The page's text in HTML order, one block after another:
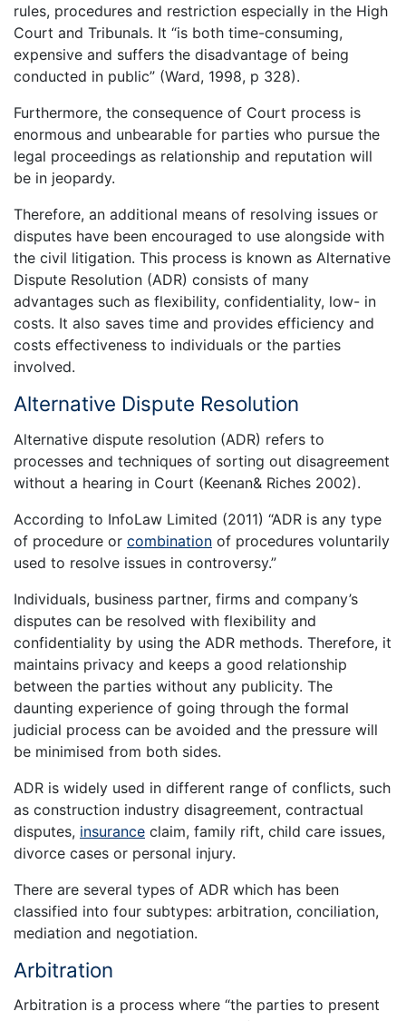
rules, procedures and restriction especially in the High
Court and Tribunals. It “is both time-consuming,
expensive and suffers the disadvantage of being
conducted in public” (Ward, 1998, p 328).
Furthermore, the consequence of Court process is
enormous and unbearable for parties who pursue the
legal proceedings as relationship and reputation will
be in jeopardy.
Therefore, an additional means of resolving issues or
disputes have been encouraged to use alongside with
the civil litigation. This process is known as Alternative
Dispute Resolution (ADR) consists of many
advantages such as flexibility, confidentiality, low- in
costs. It also saves time and provides efficiency and
costs effectiveness to individuals or the parties
involved.
Alternative Dispute Resolution
Alternative dispute resolution (ADR) refers to
processes and techniques of sorting out disagreement
without a hearing in Court (Keenan& Riches 2002).
According to InfoLaw Limited (2011) “ADR is any type
of procedure or combination of procedures voluntarily
used to resolve issues in controversy.”
Individuals, business partner, firms and company’s
disputes can be resolved with flexibility and
confidentiality by using the ADR methods. Therefore, it
maintains privacy and keeps a good relationship
between the parties without any publicity. The
daunting experience of going through the formal
judicial process can be avoided and the pressure will
be minimised from both sides.
ADR is widely used in different range of conflicts, such
as construction industry disagreement, contractual
disputes, insurance claim, family rift, child care issues,
divorce cases or personal injury.
There are several types of ADR which has been
classified into four subtypes: arbitration, conciliation,
mediation and negotiation.
Arbitration
Arbitration is a process where “the parties to present